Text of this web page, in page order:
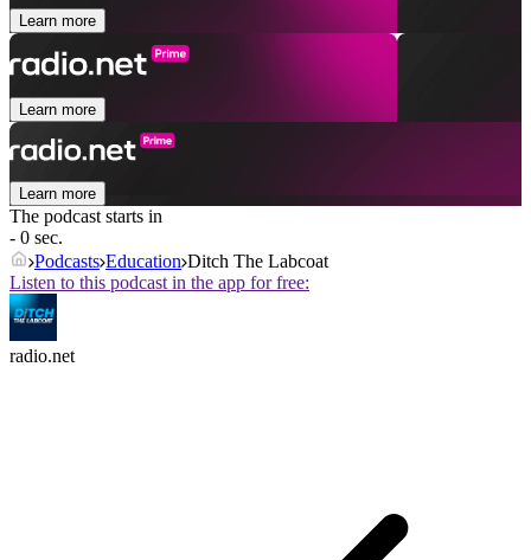
Learn more
Learn more
Learn more
The podcast starts in
- 0 sec.
Podcasts Education Ditch The Labcoat
Listen to this podcast in the app for free:
radio.net